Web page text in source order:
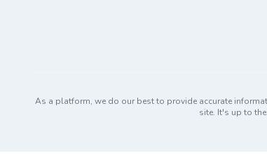
As a platform, we do our best to provide accurate
site. It's up to